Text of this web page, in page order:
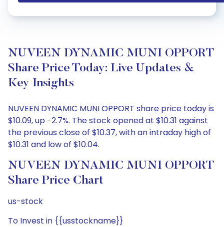
NUVEEN DYNAMIC MUNI OPPORT
Share Price Today: Live Updates &
Key Insights
NUVEEN DYNAMIC MUNI OPPORT share price today is
$10.09, up -2.7%. The stock opened at $10.31 against
the previous close of $10.37, with an intraday high of
$10.31 and low of $10.04.
NUVEEN DYNAMIC MUNI OPPORT
Share Price Chart
us-stock
To Invest in {{usstockname}}